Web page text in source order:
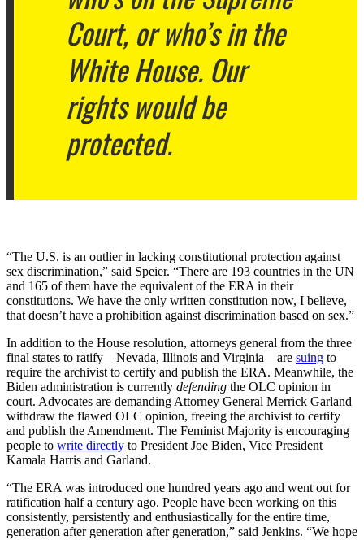
Court, or who’s in the
White House. Our
rights would be
protected.
“The U.S. is an outlier in lacking constitutional protection against
sex discrimination,” said Speier. “There are 193 countries in the UN
and 165 of them have the equivalent of the ERA in their
constitutions. We have the only written constitution now, I believe,
that doesn’t have a prohibition against discrimination based on sex.”
In addition to the House resolution, attorneys general from the three
final states to ratify—Nevada, Illinois and Virginia—are suing to
require the archivist to certify and publish the ERA. Meanwhile, the
Biden administration is currently defending the OLC opinion in
court. Advocates are demanding Attorney General Merrick Garland
withdraw the flawed OLC opinion, freeing the archivist to certify
and publish the Amendment. The Feminist Majority is encouraging
people to write directly to President Joe Biden, Vice President
Kamala Harris and Garland.
“The ERA was introduced one hundred years ago and went out for
ratification half a century ago. People have been working on this
consistently, persistently and enthusiastically for the entire time,
generation after generation after generation,” said Jenkins. “We hope